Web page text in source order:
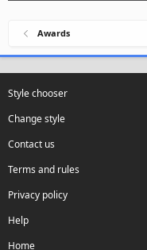
Awards
Style chooser
Change style
Contact us
Terms and rules
Privacy policy
Help
Home